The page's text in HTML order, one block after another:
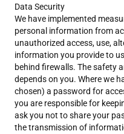
Data Security
We have implemented
personal information from
unauthorized access, use,
information you provide to
behind firewalls. The safety
depends on you. Where we
chosen) a password for
you are responsible for
ask you not to share your
the transmission of